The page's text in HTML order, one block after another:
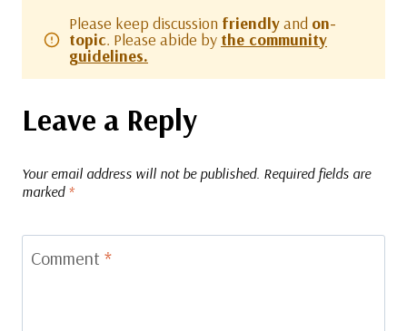
Please keep discussion friendlyand on-
topic. Please abide by the community
guidelines.
Leave a Reply
Your email address will not be published. Required fields are
marked *
Comment *